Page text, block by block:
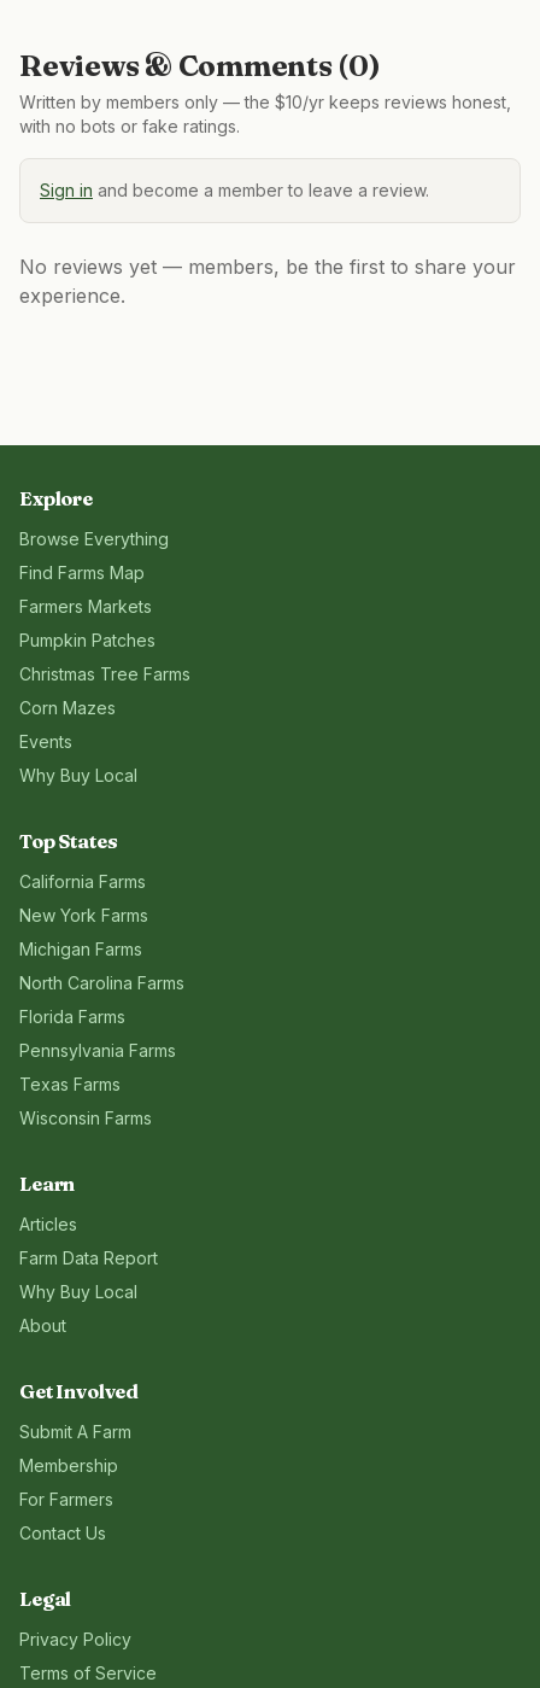
Reviews & Comments (0)
Written by members only — the $10/yr keeps reviews honest,
with no bots or fake ratings.
Sign in and become a member to leave a review.
No reviews yet — members, be the first to share your
experience.
Explore
Browse Everything
Find Farms Map
Farmers Markets
Pumpkin Patches
Christmas Tree Farms
Corn Mazes
Events
Why Buy Local
Top States
California Farms
New York Farms
Michigan Farms
North Carolina Farms
Florida Farms
Pennsylvania Farms
Texas Farms
Wisconsin Farms
Learn
Articles
Farm Data Report
Why Buy Local
About
Get Involved
Submit A Farm
Membership
For Farmers
Contact Us
Legal
Privacy Policy
Terms of Service